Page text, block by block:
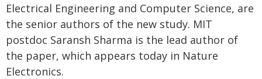
Electrical Engineering and Computer Science, are
the senior authors of the new study. MIT
postdoc Saransh Sharma is the lead author of
the paper, which appears today in Nature
Electronics.